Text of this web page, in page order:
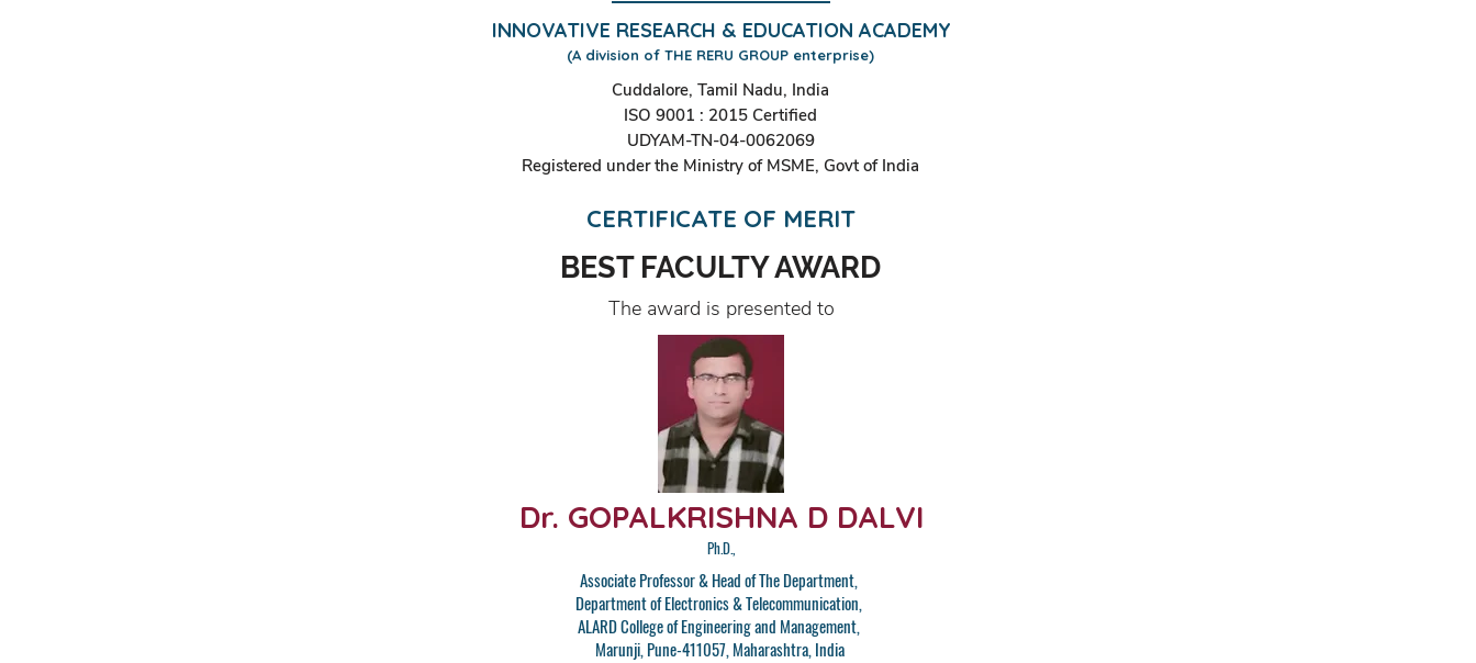
INNOVATIVE RESEARCH & EDUCATION ACADEMY
(A division of THE RERU GROUP enterprise)
Cuddalore, Tamil Nadu, India
ISO 9001 : 2015 Certified
UDYAM-TN-04-0062069
Registered under the Ministry of MSME, Govt of India
CERTIFICATE OF MERIT
BEST FACULTY AWARD
The award is presented to
Dr. GOPALKRISHNA D DALVI
Ph.D.,
Associate Professor & Head of The Department,
Department of Electronics & Telecommunication,
ALARD College of Engineering and Management,
Marunji, Pune-411057, Maharashtra, India